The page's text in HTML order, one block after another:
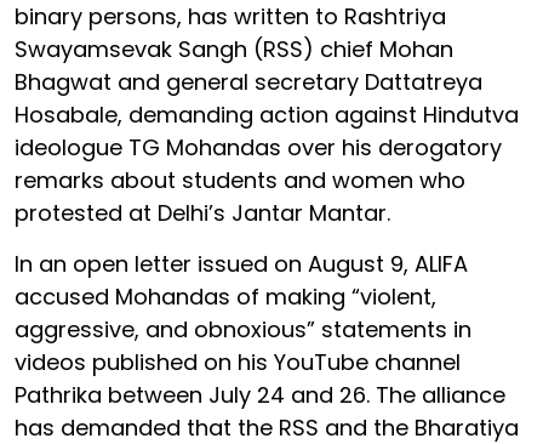
binary persons, has written to Rashtriya
Swayamsevak Sangh (RSS) chief Mohan
Bhagwat and general secretary Dattatreya
Hosabale, demanding action against Hindutva
ideologue TG Mohandas over his derogatory
remarks about students and women who
protested at Delhi’s Jantar Mantar.
In an open letter issued on August 9, ALIFA
accused Mohandas of making “violent,
aggressive, and obnoxious” statements in
videos published on his YouTube channel
Pathrika between July 24 and 26. The alliance
has demanded that the RSS and the Bharatiya